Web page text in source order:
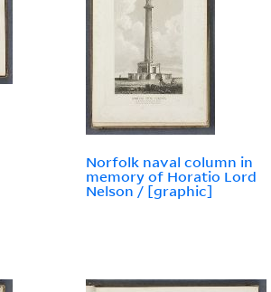
Norfolk naval column in
memory of Horatio Lord
Nelson / [graphic]